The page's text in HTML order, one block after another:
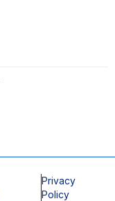
Privacy
Policy